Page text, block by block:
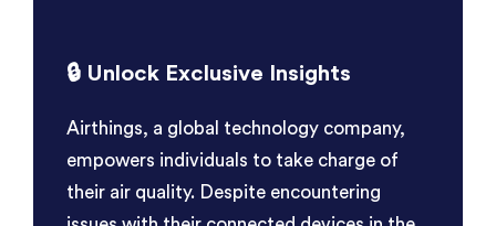
🔒 Unlock Exclusive Insights
Airthings, a global technology company,
empowers individuals to take charge of
their air quality. Despite encountering